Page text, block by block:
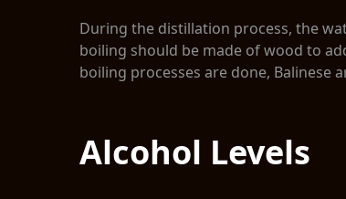
During the distillation process, the
boiling should be made of wood to
boiling processes are done, Balinese
Alcohol Levels